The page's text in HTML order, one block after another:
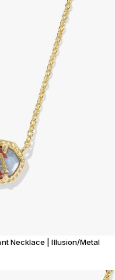
Necklace | Illusion/Metal